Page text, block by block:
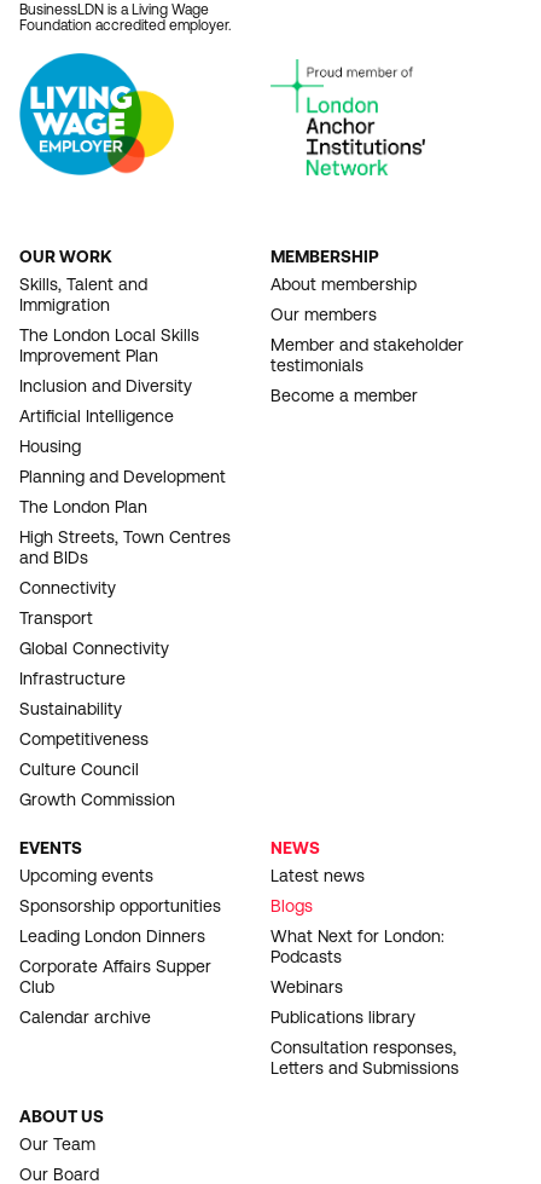
BusinessLDN is a Living Wage
Foundation accredited employer.
FOOTER
NAVIGATION
OUR WORK
Skills, Talent and
Immigration
The London Local Skills
Improvement Plan
Inclusion and Diversity
Artificial Intelligence
Housing
Planning and Development
The London Plan
High Streets, Town Centres
and BIDs
Connectivity
Transport
Global Connectivity
Infrastructure
Sustainability
Competitiveness
Culture Council
Growth Commission
MEMBERSHIP
About membership
Our members
Member and stakeholder
testimonials
Become a member
EVENTS
Upcoming events
Sponsorship opportunities
Leading London Dinners
Corporate Affairs Supper
Club
Calendar archive
NEWS
Latest news
Blogs
What Next for London:
Podcasts
Webinars
Publications library
Consultation responses,
Letters and Submissions
ABOUT US
Our Team
Our Board